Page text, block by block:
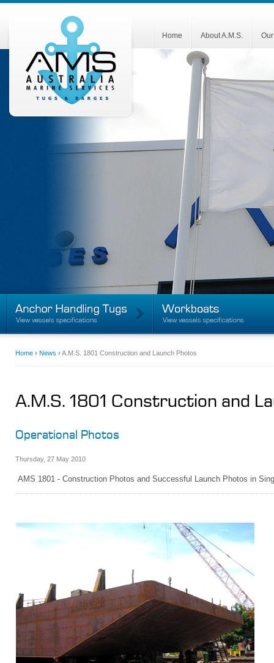
Home About A.M.S.
Home › News › A.M.S. 1801 Construction and Launch Photos
A.M.S. 1801 Construction and
Operational Photos
Thursday, 27 May 2010
AMS 1801 - Construction Photos and Successful Launch Photos in